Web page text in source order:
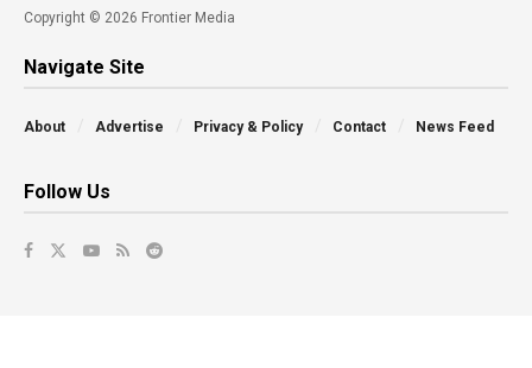
Copyright © 2026 Frontier Media
Navigate Site
About Advertise Privacy & Policy Contact News Feed
Follow Us